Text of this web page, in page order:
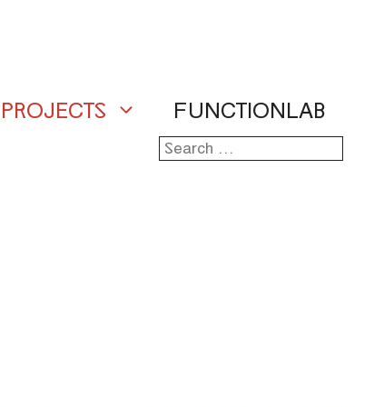
PROJECTS FUNCTIONLAB
Search